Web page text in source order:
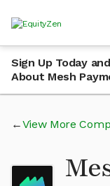
Sign Up Today
About Mesh
View More